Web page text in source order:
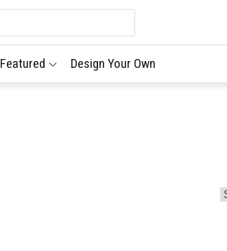
Featured Design Your Own